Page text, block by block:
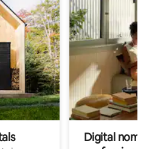
Digital